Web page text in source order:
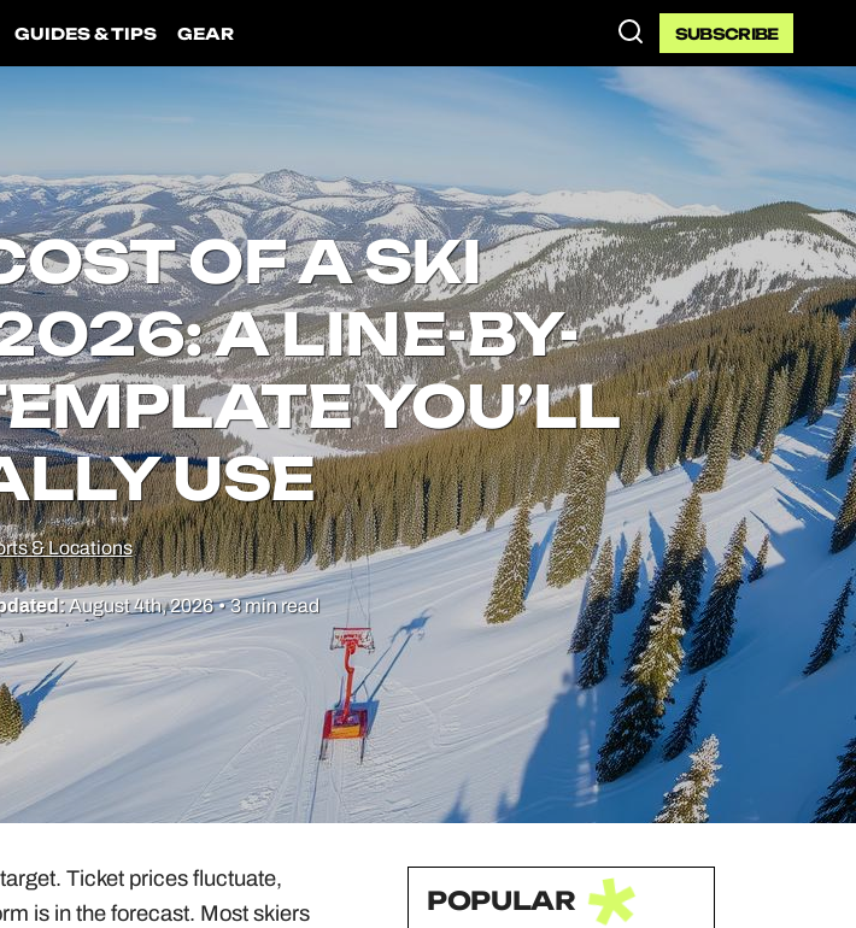
GUIDES & TIPS GEAR SUBSCRIBE
OF A SKI
A LINE-BY-
YOU’LL
USE
& Locations
August 4th, 2026 • 3 min read
Ticket prices fluctuate,
is in the forecast. Most skiers
POPULAR